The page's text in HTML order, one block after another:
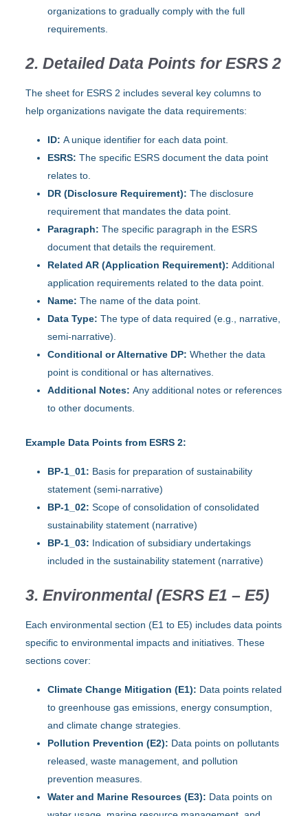
organizations to gradually comply with the full
requirements.
2. Detailed Data Points for ESRS 2
The sheet for ESRS 2 includes several key columns to
help organizations navigate the data requirements:
ID: A unique identifier for each data point.
ESRS: The specific ESRS document the data point
relates to.
DR (Disclosure Requirement): The disclosure
requirement that mandates the data point.
Paragraph: The specific paragraph in the ESRS
document that details the requirement.
Related AR (Application Requirement): Additional
application requirements related to the data point.
Name: The name of the data point.
Data Type: The type of data required (e.g., narrative,
semi-narrative).
Conditional or Alternative DP: Whether the data
point is conditional or has alternatives.
Additional Notes: Any additional notes or references
to other documents.
Example Data Points from ESRS 2:
BP-1_01: Basis for preparation of sustainability
statement (semi-narrative)
BP-1_02: Scope of consolidation of consolidated
sustainability statement (narrative)
BP-1_03: Indication of subsidiary undertakings
included in the sustainability statement (narrative)
3. Environmental (ESRS E1 – E5)
Each environmental section (E1 to E5) includes data points
specific to environmental impacts and initiatives. These
sections cover:
Climate Change Mitigation (E1): Data points related
to greenhouse gas emissions, energy consumption,
and climate change strategies.
Pollution Prevention (E2): Data points on pollutants
released, waste management, and pollution
prevention measures.
Water and Marine Resources (E3): Data points on